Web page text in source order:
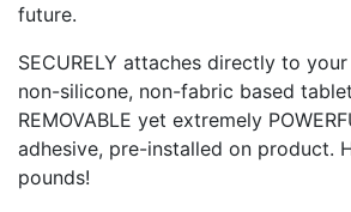
future.
SECURELY attaches directly to
non-silicone, non-fabric based
REMOVABLE yet extremely
adhesive, pre-installed on product.
pounds!